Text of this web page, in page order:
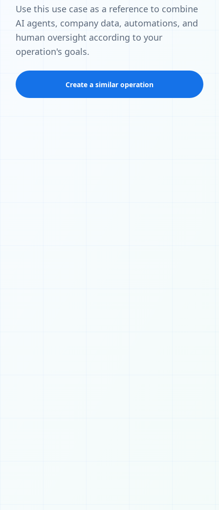
Use this use case as a reference to combine
AI agents, company data, automations, and
human oversight according to your
operation's goals.
Create a similar operation